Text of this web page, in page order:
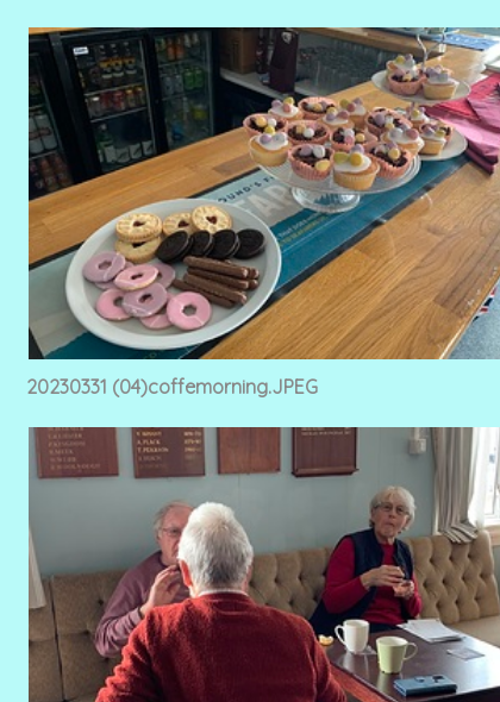
20230331 (04)coffemorning.JPEG